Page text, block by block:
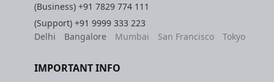
(Business)+91 7829 774 111
(Support)+91 9999 333 223
Delhi
Bangalore Mumbai San Francisco Tokyo
IMPORTANT INFO